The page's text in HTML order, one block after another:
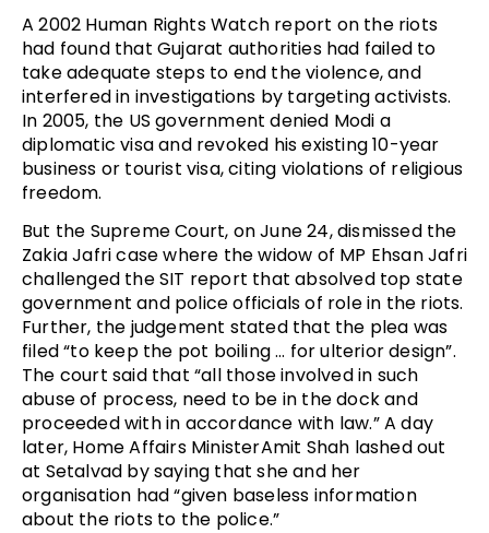
A 2002 Human Rights Watch report on the riots
had found that Gujarat authorities had failed to
take adequate steps to end the violence, and
interfered in investigations by targeting activists.
In 2005, the US government denied Modi a
diplomatic visa and revoked his existing 10-year
business or tourist visa, citing violations of religious
freedom.
But the Supreme Court, on June 24, dismissed the
Zakia Jafri case where the widow of MP Ehsan Jafri
challenged the SIT report that absolved top state
government and police officials of role in the riots.
Further, the judgement stated that the plea was
filed “to keep the pot boiling … for ulterior design”.
The court said that “all those involved in such
abuse of process, need to be in the dock and
proceeded with in accordance with law.” A day
later, Home Affairs MinisterAmit Shah lashed out
at Setalvad by saying that she and her
organisation had “given baseless information
about the riots to the police.”